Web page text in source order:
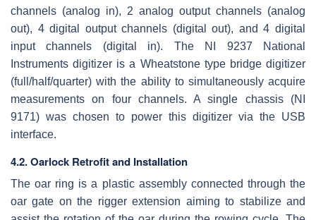
channels (analog in), 2 analog output channels (analog
out), 4 digital output channels (digital out), and 4 digital
input channels (digital in). The NI 9237 National
Instruments digitizer is a Wheatstone type bridge digitizer
(full/half/quarter) with the ability to simultaneously acquire
measurements on four channels. A single chassis (NI
9171) was chosen to power this digitizer via the USB
interface.
4.2. Oarlock Retrofit and Installation
The oar ring is a plastic assembly connected through the
oar gate on the rigger extension aiming to stabilize and